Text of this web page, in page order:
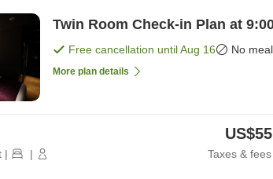
Twin Room Check-in Plan
Free cancellation untilAug 16 No meal
More plan details
| | Taxes & fees